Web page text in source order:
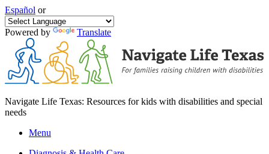
Español or
Powered by Translate
Navigate Life Texas: Resources for kids with disabilities and special
needs
Menu